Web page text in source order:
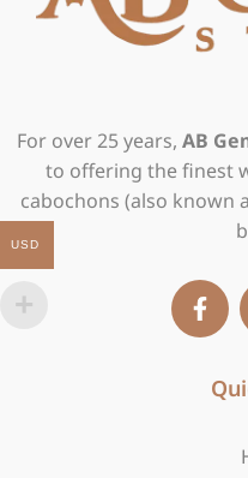
For over 25 years, AB
to offering the finest
cabochons (also known
F
a
c
USD